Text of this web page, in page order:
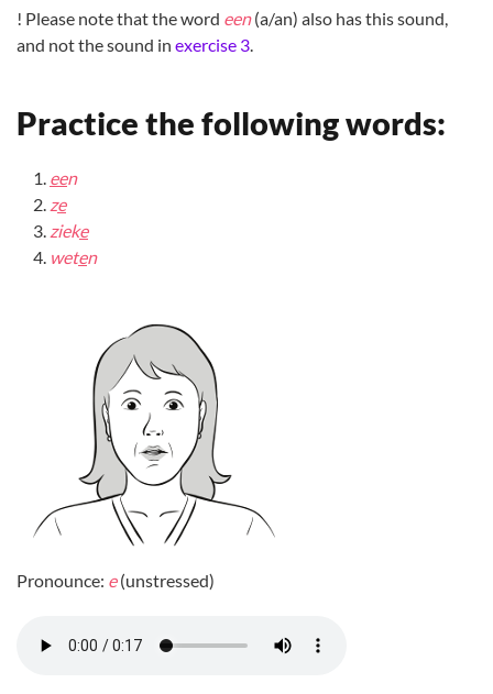
! Please note that the word een(a/an) also has this sound,
and not the sound in exercise 3.
Practice the following words:
een
ze
zieke
weten
Pronounce: e(unstressed)